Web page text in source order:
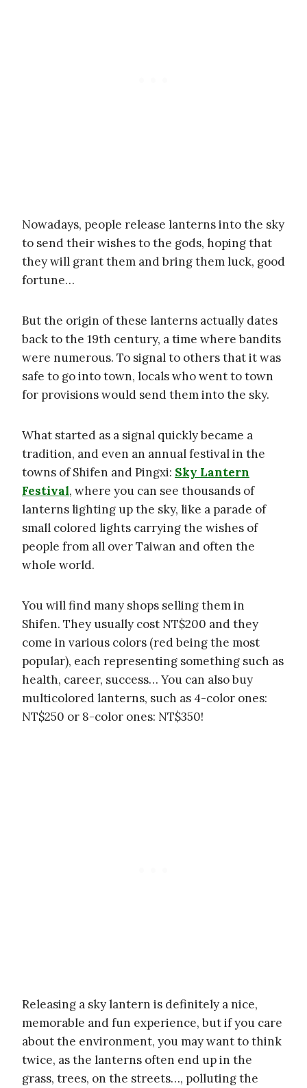
Nowadays, people release lanterns into the sky
to send their wishes to the gods, hoping that
they will grant them and bring them luck, good
fortune…
But the origin of these lanterns actually dates
back to the 19th century, a time where bandits
were numerous. To signal to others that it was
safe to go into town, locals who went to town
for provisions would send them into the sky.
What started as a signal quickly became a
tradition, and even an annual festival in the
towns of Shifen and Pingxi: Sky Lantern
Festival, where you can see thousands of
lanterns lighting up the sky, like a parade of
small colored lights carrying the wishes of
people from all over Taiwan and often the
whole world.
You will find many shops selling them in
Shifen. They usually cost NT$200 and they
come in various colors (red being the most
popular), each representing something such as
health, career, success… You can also buy
multicolored lanterns, such as 4-color ones:
NT$250 or 8-color ones: NT$350!
Releasing a sky lantern is definitely a nice,
memorable and fun experience, but if you care
about the environment, you may want to think
twice, as the lanterns often end up in the
grass, trees, on the streets…, polluting the